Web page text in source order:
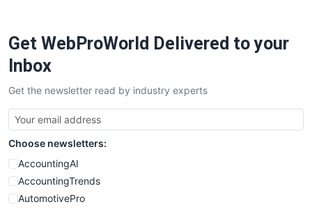
SaaSPro
SalesTechPro
SmallBusinessNews
SmallBusinessUpdate
SmallSiteNews
SmallWebBusiness
WebProBusiness
WebsiteNotes
Get WebProWorld Delivered to your
Inbox
Get the newsletter read by industry experts
Choose newsletters:
AccountingAI
AccountingTrends
AutomotivePro